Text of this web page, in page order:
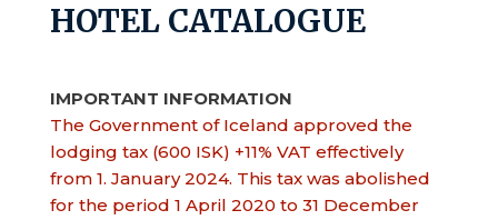
HOTEL CATALOGUE
IMPORTANT INFORMATION
The Government of Iceland approved the
lodging tax (600 ISK) +11% VAT effectively
from 1. January 2024. This tax was abolished
for the period 1 April 2020 to 31 December